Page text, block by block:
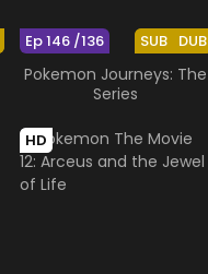
SUB DUB
Ep 146 /136
Pokemon Journeys: The
Series
HD